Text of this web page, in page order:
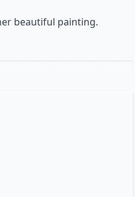
beautiful painting.